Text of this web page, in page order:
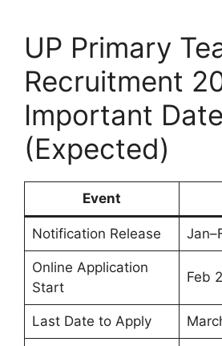
UP Primary
Recruitment
Important
(Expected)
Event
Notification Release
Online Application
Start
Feb
Last Date to Apply